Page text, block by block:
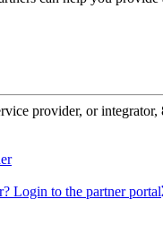
provider, or
Login to the partner portal